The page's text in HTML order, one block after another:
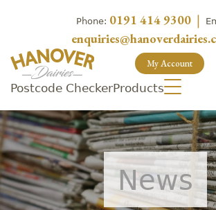
Phone: 0191 414 9300 |
My Account
Postcode CheckerProducts
News